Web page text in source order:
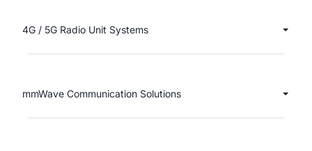
4G / 5G Radio Unit Systems
mmWave Communication Solutions